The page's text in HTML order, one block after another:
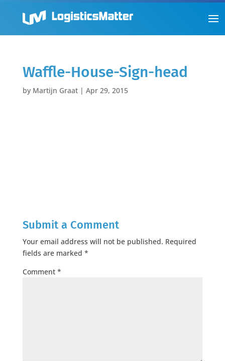
Waffle-House-Sign-head
by Martijn Graat| Apr 29, 2015
Submit a Comment
Your email address will not be published. Required
fields are marked *
Comment *